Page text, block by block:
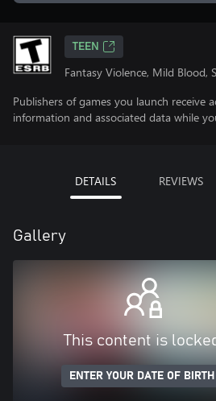
TEEN
Fantasy Violence, Mild Blood,
Publishers of games you launch receive
information and associated data while
DETAILS REVIEWS
Gallery
This content is
ENTER YOUR DATE OF BIRTH